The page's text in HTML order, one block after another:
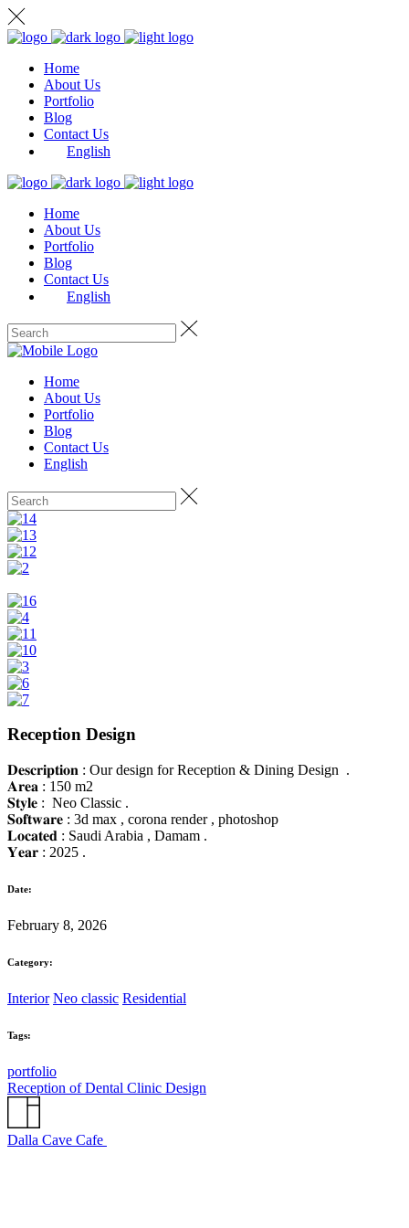
Home
About Us
Portfolio
Blog
Contact Us
English
Home
About Us
Portfolio
Blog
Contact Us
English
Home
About Us
Portfolio
Blog
Contact Us
English
Reception Design
𝐃𝐞𝐬𝐜𝐫𝐢𝐩𝐭𝐢𝐨𝐧 : Our design for Reception & Dining Design .
𝐀𝐫𝐞𝐚 : 150 m2
𝐒𝐭𝐲𝐥𝐞 : Neo Classic .
𝐒𝐨𝐟𝐭𝐰𝐚𝐫𝐞 : 3d max , corona render , photoshop
𝐋𝐨𝐜𝐚𝐭𝐞𝐝 : Saudi Arabia , Damam .
𝐘𝐞𝐚𝐫 : 2025 .
Date:
February 8, 2026
Category:
Interior Neo classic Residential
Tags:
portfolio
Reception of Dental Clinic Design
Dalla Cave Cafe